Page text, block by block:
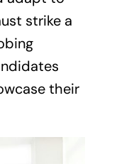
strike a
their